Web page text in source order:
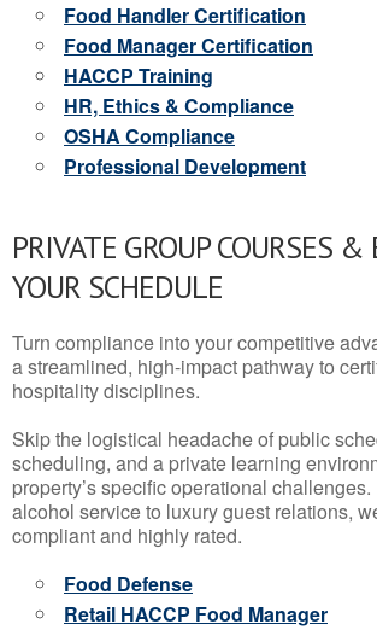
Food Handler Certification
Food Manager Certification
HACCP Training
HR, Ethics & Compliance
OSHA Compliance
Professional Development
PRIVATE GROUP COURSES
YOUR SCHEDULE
Turn compliance into your competitive
a streamlined, high-impact pathway to
hospitality disciplines.
Skip the logistical headache of public
scheduling, and a private learning
property’s specific operational
alcohol service to luxury guest relations,
compliant and highly rated.
Food Defense
Retail HACCP Food Manager